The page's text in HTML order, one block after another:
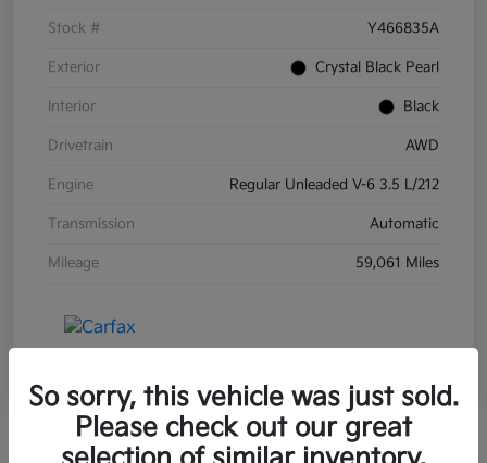
Stock # Y466835A
Exterior Crystal Black Pearl
Interior Black
Drivetrain AWD
Engine Regular Unleaded V-6 3.5 L/212
Transmission Automatic
Mileage 59,061 Miles
So sorry, this vehicle was just sold.
Please check out our great